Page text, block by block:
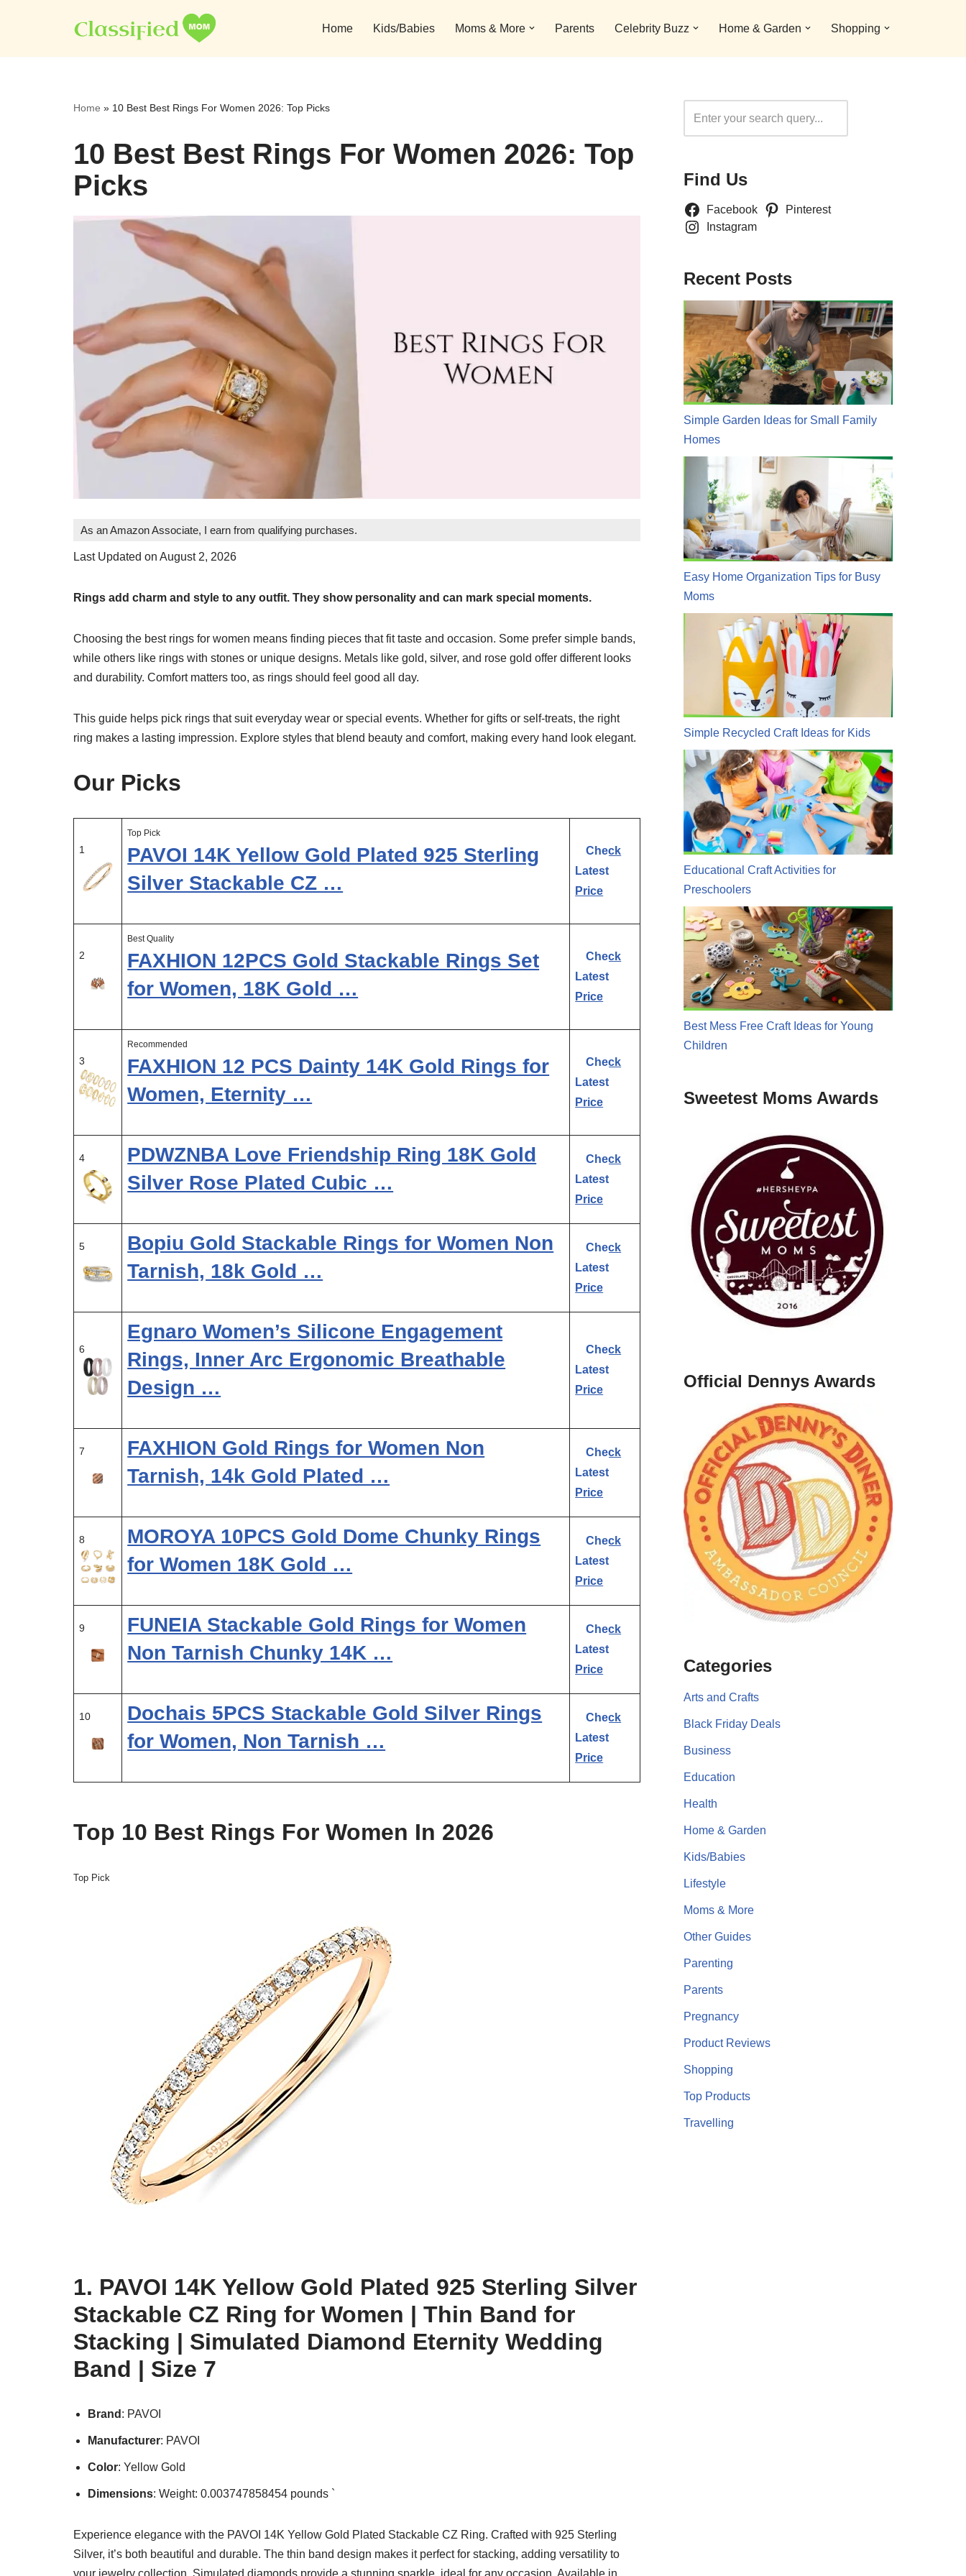
to
Home Kids/Babies Moms & More Parents Celebrity Buzz Home & Garden Shopping
Home » 10 Best Best Rings For Women 2026: Top Picks
10 Best Best Rings For Women 2026: Top
Picks
As an Amazon Associate, I earn from qualifying purchases.
Last Updated on August 2, 2026
Rings add charm and style to any outfit. They show personality and can mark special moments.
Choosing the best rings for women means finding pieces that fit taste and occasion. Some prefer simple bands,
while others like rings with stones or unique designs. Metals like gold, silver, and rose gold offer different looks
and durability. Comfort matters too, as rings should feel good all day.
This guide helps pick rings that suit everyday wear or special events. Whether for gifts or self-treats, the right
ring makes a lasting impression. Explore styles that blend beauty and comfort, making every hand look elegant.
Our Picks
1
Top Pick
PAVOI 14K Yellow Gold Plated 925 Sterling
Silver Stackable CZ …
Check
Latest
Price
2
Best Quality
FAXHION 12PCS Gold Stackable Rings Set
for Women, 18K Gold …
Check
Latest
Price
3
Recommended
FAXHION 12 PCS Dainty 14K Gold Rings for
Women, Eternity …
Check
Latest
Price
4
PDWZNBA Love Friendship Ring 18K Gold
Silver Rose Plated Cubic …
Check
Latest
Price
5
Bopiu Gold Stackable Rings for Women Non
Tarnish, 18k Gold …
Check
Latest
Price
6
Egnaro Women’s Silicone Engagement
Rings, Inner Arc Ergonomic Breathable
Design …
Check
Latest
Price
7
FAXHION Gold Rings for Women Non
Tarnish, 14k Gold Plated …
Check
Latest
Price
8
MOROYA 10PCS Gold Dome Chunky Rings
for Women 18K Gold …
Check
Latest
Price
9
FUNEIA Stackable Gold Rings for Women
Non Tarnish Chunky 14K …
Check
Latest
Price
10
Dochais 5PCS Stackable Gold Silver Rings
for Women, Non Tarnish …
Check
Latest
Price
Top 10 Best Rings For Women In 2026
Top Pick
1. PAVOI 14K Yellow Gold Plated 925 Sterling Silver
Stackable CZ Ring for Women | Thin Band for
Stacking | Simulated Diamond Eternity Wedding
Band | Size 7
Brand : PAVOI
Manufacturer: PAVOI
Color: Yellow Gold
Dimensions: Weight: 0.003747858454 pounds `
Experience elegance with the PAVOI 14K Yellow Gold Plated Stackable CZ Ring. Crafted with 925 Sterling
Silver, it’s both beautiful and durable. The thin band design makes it perfect for stacking, adding versatility to
your jewelry collection. Simulated diamonds provide a stunning sparkle, ideal for any occasion. Available in
Find Us
Facebook
Pinterest
Instagram
Recent Posts
Simple Garden Ideas for Small Family
Homes
Easy Home Organization Tips for Busy
Moms
Simple Recycled Craft Ideas for Kids
Educational Craft Activities for
Preschoolers
Best Mess Free Craft Ideas for Young
Children
Sweetest Moms Awards
Official Dennys Awards
Categories
Arts and Crafts
Black Friday Deals
Business
Education
Health
Home & Garden
Kids/Babies
Lifestyle
Moms & More
Other Guides
Parenting
Parents
Pregnancy
Product Reviews
Shopping
Top Products
Travelling